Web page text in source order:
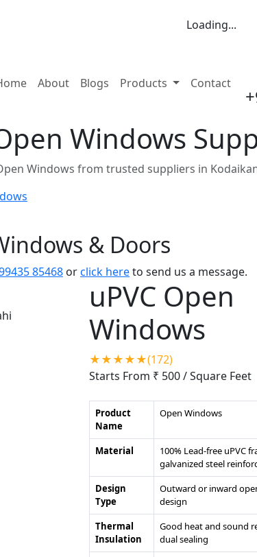
Loading...
(current)
About Blogs Products Contact
Windows
Windows from trusted suppliers in
& Doors
85468 orclick hereto send us a message.
uPVC Open
Windows
★★★★★(172)
Starts From ₹ 500/ Square Feet
Product
Name
Open Windows
Material
100% Lead-free uPVC
galvanized steel
Design
Type
Outward or inward
design
Thermal
Insulation
Good heat and sound
dual sealing